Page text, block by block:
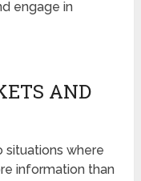
engage in
AND
where
information than